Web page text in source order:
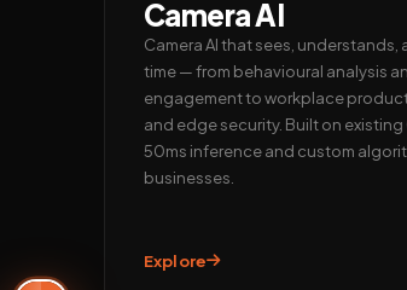
Camera AI
Camera AI that sees, understands,
time — from behavioural analysis
engagement to workplace
and edge security. Built on existing
50ms inference and custom
businesses.
Explore